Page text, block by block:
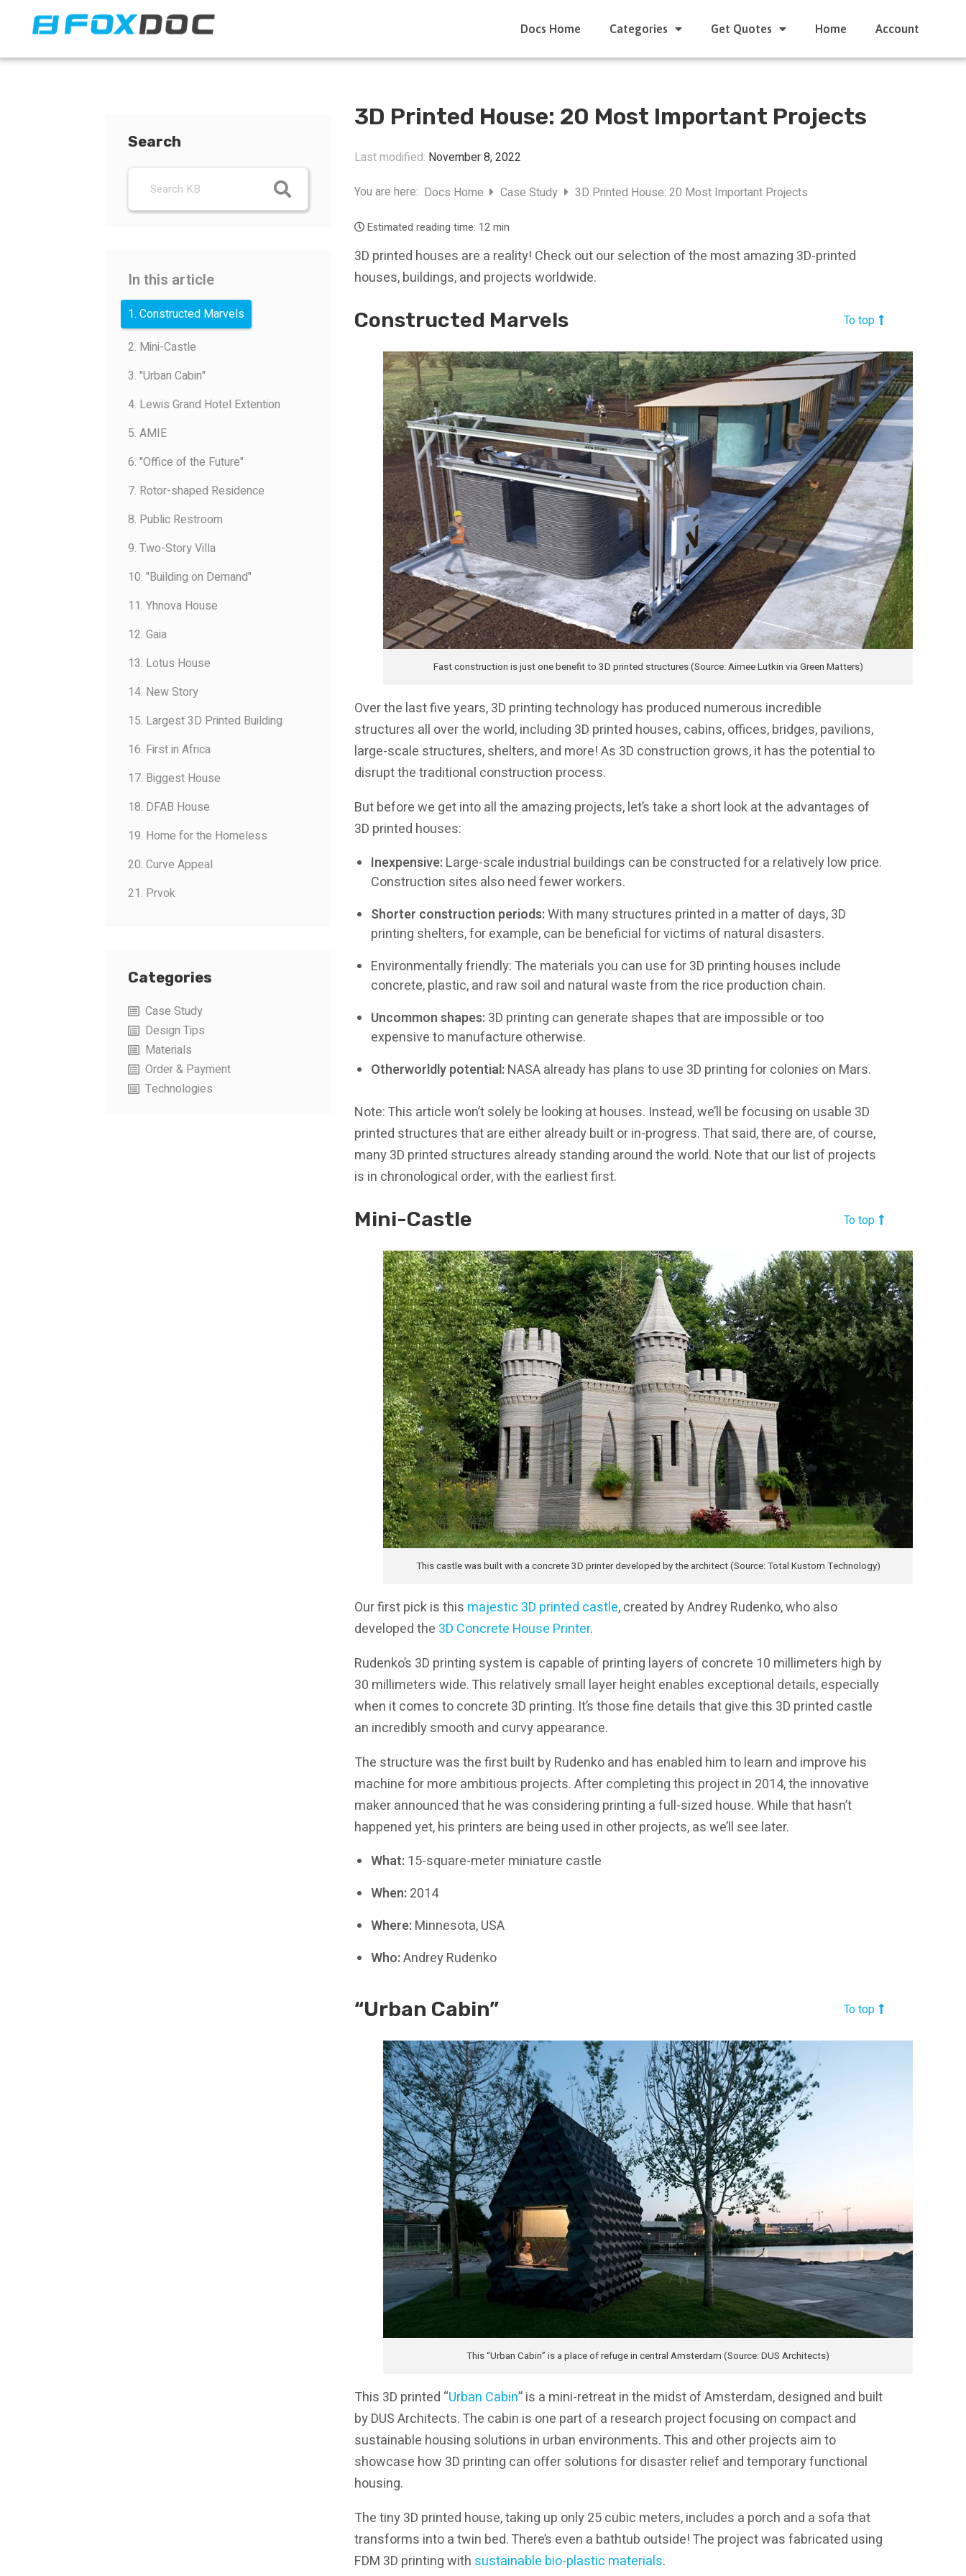
Docs Home Categories Get Quotes Home Account
Search
In this article
1. Constructed Marvels
2. Mini-Castle
3. "Urban Cabin"
4. Lewis Grand Hotel Extention
5. AMIE
6. "Office of the Future"
7. Rotor-shaped Residence
8. Public Restroom
9. Two-Story Villa
10. "Building on Demand"
11. Yhnova House
12. Gaia
13. Lotus House
14. New Story
15. Largest 3D Printed Building
16. First in Africa
17. Biggest House
18. DFAB House
19. Home for the Homeless
20. Curve Appeal
21. Prvok
Categories
Case Study
Design Tips
Materials
Order & Payment
Technologies
3D Printed House: 20 Most Important Projects
Last modified: November 8, 2022
You are here: Docs Home Case Study 3D Printed House: 20 Most Important Projects
Estimated reading time: 12 min
3D printed houses are a reality! Check out our selection of the most amazing 3D-printed
houses, buildings, and projects worldwide.
Constructed Marvels To top
Fast construction is just one benefit to 3D printed structures (Source: Aimee Lutkin via Green Matters)
Over the last five years, 3D printing technology has produced numerous incredible
structures all over the world, including 3D printed houses, cabins, offices, bridges, pavilions,
large-scale structures, shelters, and more! As 3D construction grows, it has the potential to
disrupt the traditional construction process.
But before we get into all the amazing projects, let’s take a short look at the advantages of
3D printed houses:
Inexpensive:Large-scale industrial buildings can be constructed for a relatively low price.
Construction sites also need fewer workers.
Shorter construction periods:With many structures printed in a matter of days, 3D
printing shelters, for example, can be beneficial for victims of natural disasters.
Environmentally friendly: The materials you can use for 3D printing houses include
concrete, plastic, and raw soil and natural waste from the rice production chain.
Uncommon shapes:3D printing can generate shapes that are impossible or too
expensive to manufacture otherwise.
Otherworldly potential:NASA already has plans to use 3D printing for colonies on Mars.
Note: This article won’t solely be looking at houses. Instead, we’ll be focusing on usable 3D
printed structures that are either already built or in-progress. That said, there are, of course,
many 3D printed structures already standing around the world. Note that our list of projects
is in chronological order, with the earliest first.
Mini-Castle To top
This castle was built with a concrete 3D printer developed by the architect (Source: Total Kustom Technology)
Our first pick is this majestic 3D printed castle, created by Andrey Rudenko, who also
developed the 3D Concrete House Printer.
Rudenko’s 3D printing system is capable of printing layers of concrete 10 millimeters high by
30 millimeters wide. This relatively small layer height enables exceptional details, especially
when it comes to concrete 3D printing. It’s those fine details that give this 3D printed castle
an incredibly smooth and curvy appearance.
The structure was the first built by Rudenko and has enabled him to learn and improve his
machine for more ambitious projects. After completing this project in 2014, the innovative
maker announced that he was considering printing a full-sized house. While that hasn’t
happened yet, his printers are being used in other projects, as we’ll see later.
What:15-square-meter miniature castle
When:2014
Where:Minnesota, USA
Who:Andrey Rudenko
“Urban Cabin” To top
This “Urban Cabin” is a place of refuge in central Amsterdam (Source: DUS Architects)
This 3D printed “Urban Cabin” is a mini-retreat in the midst of Amsterdam, designed and built
by DUS Architects. The cabin is one part of a research project focusing on compact and
sustainable housing solutions in urban environments. This and other projects aim to
showcase how 3D printing can offer solutions for disaster relief and temporary functional
housing.
The tiny 3D printed house, taking up only 25 cubic meters, includes a porch and a sofa that
transforms into a twin bed. There’s even a bathtub outside! The project was fabricated using
FDM 3D printing with sustainable bio-plastic materials.